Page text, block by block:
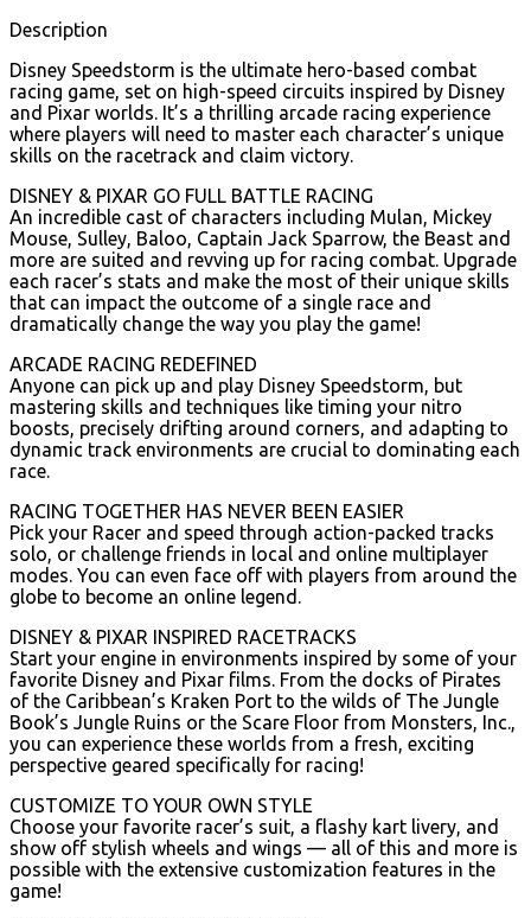
Description
Disney Speedstorm is the ultimate hero-based combat
racing game, set on high-speed circuits inspired by Disney
and Pixar worlds. It’s a thrilling arcade racing experience
where players will need to master each character’s unique
skills on the racetrack and claim victory.
DISNEY & PIXAR GO FULL BATTLE RACING
An incredible cast of characters including Mulan, Mickey
Mouse, Sulley, Baloo, Captain Jack Sparrow, the Beast and
more are suited and revving up for racing combat. Upgrade
each racer’s stats and make the most of their unique skills
that can impact the outcome of a single race and
dramatically change the way you play the game!
ARCADE RACING REDEFINED
Anyone can pick up and play Disney Speedstorm, but
mastering skills and techniques like timing your nitro
boosts, precisely drifting around corners, and adapting to
dynamic track environments are crucial to dominating each
race.
RACING TOGETHER HAS NEVER BEEN EASIER
Pick your Racer and speed through action-packed tracks
solo, or challenge friends in local and online multiplayer
modes. You can even face off with players from around the
globe to become an online legend.
DISNEY & PIXAR INSPIRED RACETRACKS
Start your engine in environments inspired by some of your
favorite Disney and Pixar films. From the docks of Pirates
of the Caribbean’s Kraken Port to the wilds of The Jungle
Book’s Jungle Ruins or the Scare Floor from Monsters, Inc.,
you can experience these worlds from a fresh, exciting
perspective geared specifically for racing!
CUSTOMIZE TO YOUR OWN STYLE
Choose your favorite racer’s suit, a flashy kart livery, and
show off stylish wheels and wings — all of this and more is
possible with the extensive customization features in the
game!